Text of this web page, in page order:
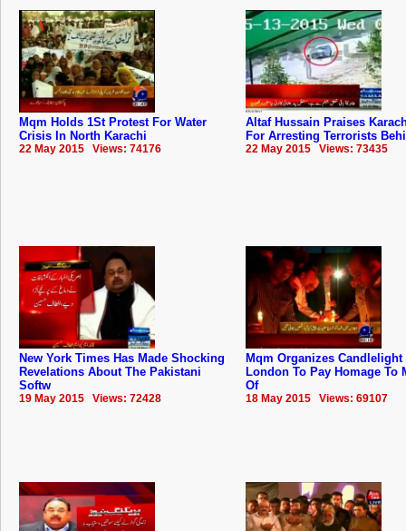
Mqm Holds 1St Protest For Water
Crisis In North Karachi
22 May 2015 Views: 74176
Altaf Hussain Praises
For Arresting Terrorists
22 May 2015 Views: 73435
New York Times Has Made Shocking
Revelations About The Pakistani
Softw
19 May 2015 Views: 72428
Mqm Organizes
London To Pay Homage To
Of
18 May 2015 Views: 69107